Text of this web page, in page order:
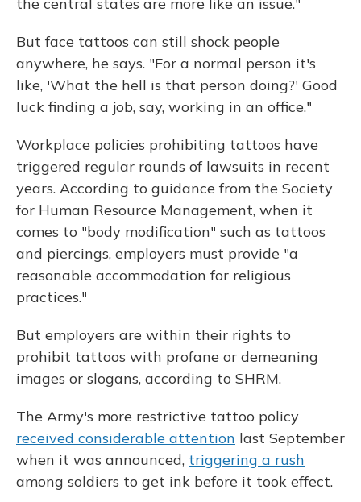
But face tattoos can still shock people
anywhere, he says. "For a normal person it's
like, 'What the hell is that person doing?' Good
luck finding a job, say, working in an office."
Workplace policies prohibiting tattoos have
triggered regular rounds of lawsuits in recent
years. According to guidance from the Society
for Human Resource Management, when it
comes to "body modification" such as tattoos
and piercings, employers must provide "a
reasonable accommodation for religious
practices."
But employers are within their rights to
prohibit tattoos with profane or demeaning
images or slogans, according to SHRM.
The Army's more restrictive tattoo policy
received considerable attention last September
when it was announced, triggering a rush
among soldiers to get ink before it took effect.